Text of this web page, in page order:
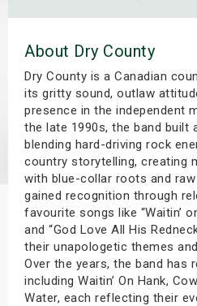
About Dry County
Dry County is a Canadian
its gritty sound, outlaw
presence in the independent
the late 1990s, the band built
blending hard-driving rock
country storytelling, creating
with blue-collar roots and
gained recognition through
favourite songs like “Waitin’
and “God Love All His
their unapologetic themes
Over the years, the band has
including Waitin’ On Hank,
Water, each reflecting their
Shows